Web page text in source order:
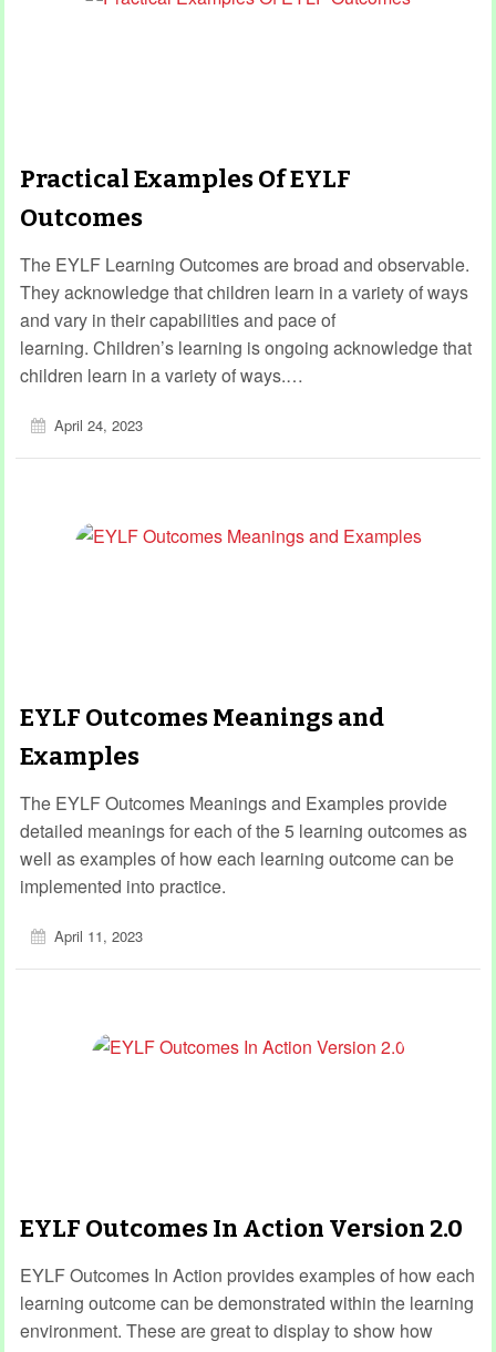
Practical Examples Of EYLF
Outcomes
The EYLF Learning Outcomes are broad and observable.
They acknowledge that children learn in a variety of ways
and vary in their capabilities and pace of
learning. Children’s learning is ongoing acknowledge that
children learn in a variety of ways.…
April 24, 2023
EYLF Outcomes Meanings and
Examples
The EYLF Outcomes Meanings and Examples provide
detailed meanings for each of the 5 learning outcomes as
well as examples of how each learning outcome can be
implemented into practice.
April 11, 2023
EYLF Outcomes In Action Version 2.0
EYLF Outcomes In Action provides examples of how each
learning outcome can be demonstrated within the learning
environment. These are great to display to show how